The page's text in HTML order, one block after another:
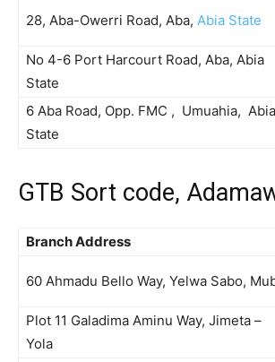
28, Aba-Owerri Road, Aba, Abia State
No 4-6 Port Harcourt Road, Aba, Abia
State
6 Aba Road, Opp. FMC , Umuahia, Abia
State
GTB Sort code,
Branch Address
60 Ahmadu Bello Way, Yelwa Sabo,
Plot 11 Galadima Aminu Way, Jimeta –
Yola